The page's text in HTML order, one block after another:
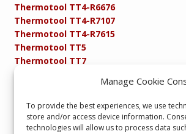
Manage Cookie
To provide the best experiences, we use
store and/or access device information.
technologies will allow us to process data
Thermotool TT4-R6676
Thermotool TT4-R7107
Thermotool TT4-R7615
Thermotool TT5
Thermotool TT7
Thermotool TT8
Product Specifications
Resistance FAQs
Resistance Soldering and Brazing
Technical Resources